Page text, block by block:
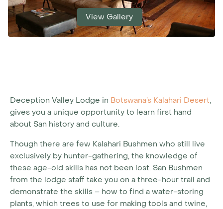
View Gallery
Deception Valley Lodge in Botswana’s Kalahari Desert,
gives you a unique opportunity to learn first hand
about San history and culture.
Though there are few Kalahari Bushmen who still live
exclusively by hunter-gathering, the knowledge of
these age-old skills has not been lost. San Bushmen
from the lodge staff take you on a three-hour trail and
demonstrate the skills – how to find a water-storing
plants, which trees to use for making tools and twine,